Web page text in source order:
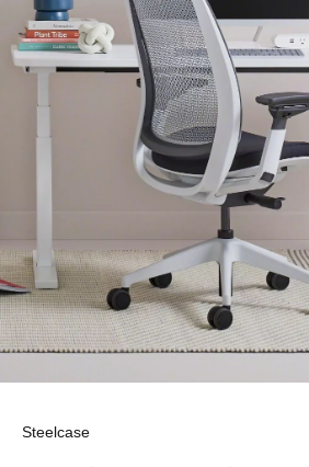
Steelcase